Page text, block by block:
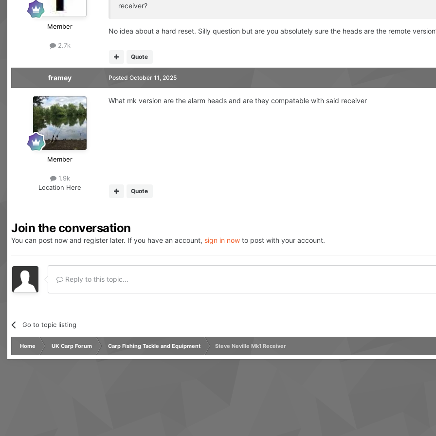
Member
2.7k
receiver?
No idea about a hard reset. Silly question but are you absolutely sure the heads are the remote
Quote
framey
Member
1.9k
Location Here
Posted October 11, 2025
What mk version are the alarm heads and are they compatable with said receiver
Quote
Join the conversation
You can post now and register later. If you have an account, sign in now to post with your account.
Reply to this topic...
Go to topic listing
Home UK Carp Forum Carp Fishing Tackle and Equipment Steve Neville Mk1 Receiver